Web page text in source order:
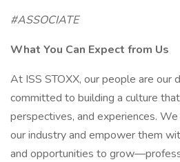
#ASSOCIATE
What You Can Expect from Us
At ISS STOXX, our people are our
committed to building a culture
perspectives, and experiences.
our industry and empower them
and opportunities to